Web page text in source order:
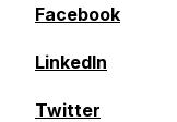
Facebook
LinkedIn
Twitter